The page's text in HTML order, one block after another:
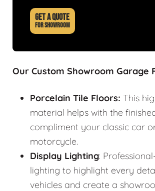
GET A QUOTE
FOR SHOWROOM
Our Custom Showroom Garage
Porcelain Tile Floors: This
material helps with the
compliment your classic car
motorcycle.
Display Lighting:
lighting to highlight every
vehicles and create a